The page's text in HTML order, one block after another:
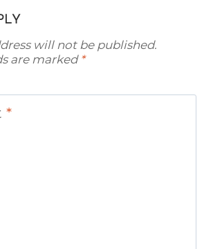
will not be published.
are marked *
*